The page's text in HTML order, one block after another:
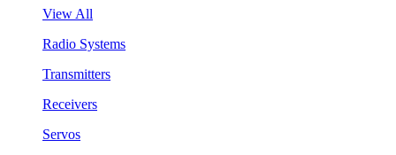
View All
Radio Systems
Transmitters
Receivers
Servos